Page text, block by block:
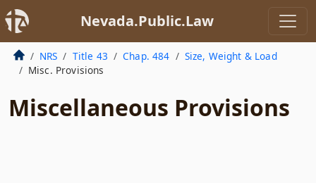
Nevada.Public.Law
NRS Title 43 Chap. 484
Size, Weight & Load
Misc. Provisions
Miscellaneous Provisions